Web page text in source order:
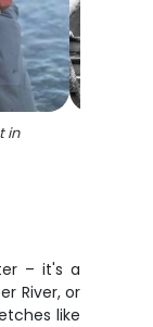
in
– it's a
River, or
like